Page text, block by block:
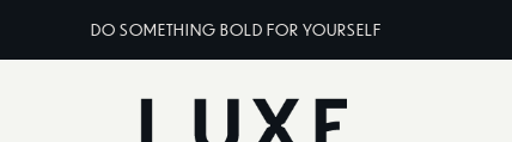
DO SOMETHING BOLD FOR YOURSELF